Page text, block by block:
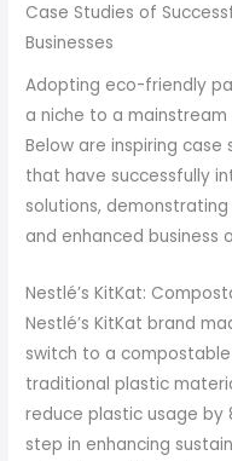
Case Studies of
Businesses
Adopting eco-friendly
a niche to a
Below are inspiring
that have successfully
solutions,
and enhanced business
Nestlé’s KitKat:
Nestlé’s KitKat brand
switch to a
traditional plastic
reduce plastic usage by
step in enhancing